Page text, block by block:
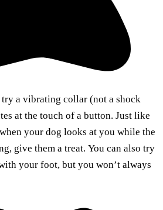
try a vibrating collar (not a shock
at the touch of a button. Just like
your dog looks at you while the
give them a treat. You can also try
your foot, but you won’t always